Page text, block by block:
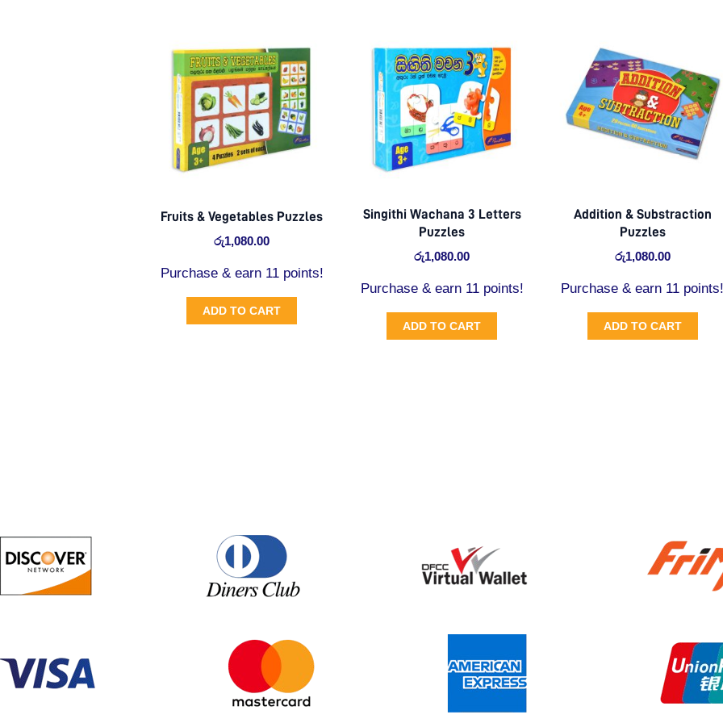
Fruits & Vegetables Puzzles
රු1,080.00
Purchase & earn 11 points!
ADD TO CART
Singithi Wachana 3 Letters
Puzzles
රු1,080.00
Purchase & earn 11 points!
ADD TO CART
Addition & Substraction
Puzzles
රු1,080.00
Purchase & earn 11
ADD TO CART